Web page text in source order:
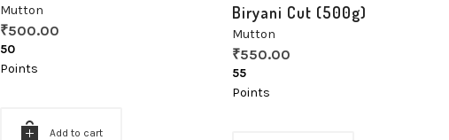
Mutton
₹500.00
50
Points
Add to cart
Biryani Cut (500g)
Mutton
₹550.00
55
Points